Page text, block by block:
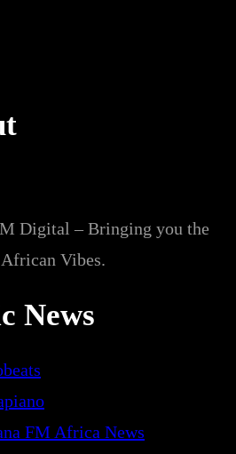
Digital – Bringing you the
Vibes.
News
FM Africa News